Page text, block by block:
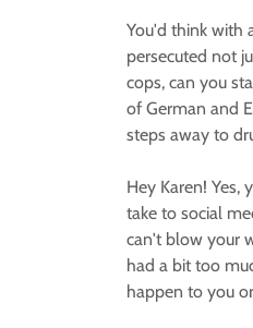
You'd think with
persecuted not
cops, can you
of German and
steps away to
Hey Karen!
take to social
can't blow your
had a bit too
happen to you